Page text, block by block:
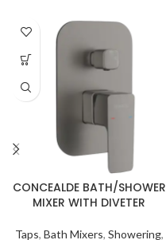
CONCEALDE BATH/SHOWER
MIXER WITH DIVETER
Taps, Bath Mixers, Showering,